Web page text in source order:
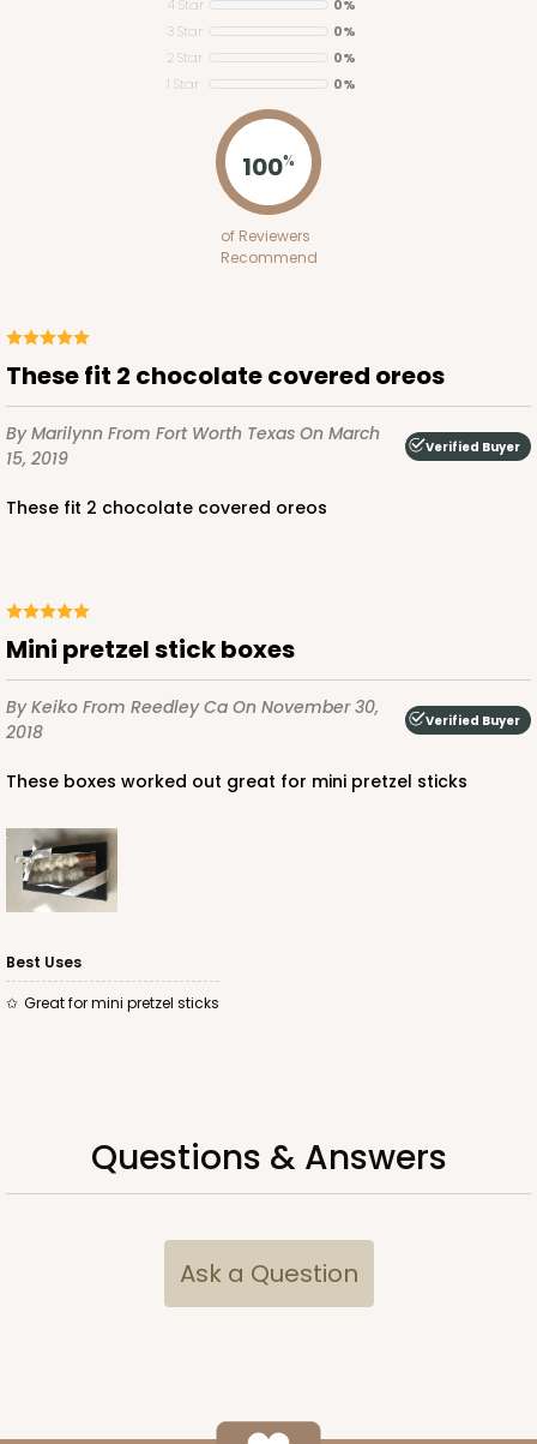
3658 - 4 5/16" x 2 1/4" x 1"
CASE PACK
4 Star
0%
3 Star
0%
2 Star
0%
1 Star
0%
100%
of Reviewers
Recommend
These fit 2 chocolate covered oreos
By Marilynn From Fort Worth Texas On March
15, 2019
Verified Buyer
These fit 2 chocolate covered oreos
Mini pretzel stick boxes
By Keiko From Reedley Ca On November 30,
2018
Verified Buyer
These boxes worked out great for mini pretzel sticks
Best Uses
Great for mini pretzel sticks
Questions & Answers
Ask a Question